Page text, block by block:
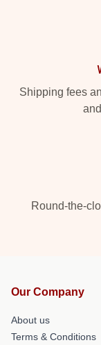
Shipping fees
Round-the-
Our Company
About us
Terms & Conditions